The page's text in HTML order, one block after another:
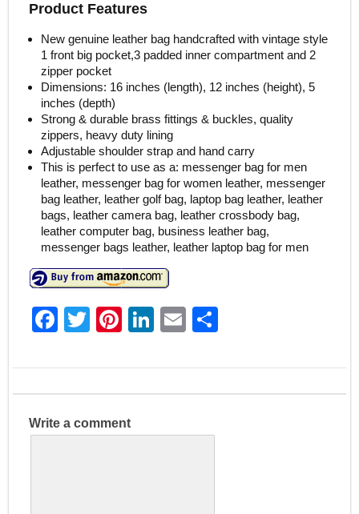
Product Features
New genuine leather bag handcrafted with vintage style
1 front big pocket,3 padded inner compartment and 2
zipper pocket
Dimensions: 16 inches (length), 12 inches (height), 5
inches (depth)
Strong & durable brass fittings & buckles, quality
zippers, heavy duty lining
Adjustable shoulder strap and hand carry
This is perfect to use as a: messenger bag for men
leather, messenger bag for women leather, messenger
bag leather, leather golf bag, laptop bag leather, leather
bags, leather camera bag, leather crossbody bag,
leather computer bag, business leather bag,
messenger bags leather, leather laptop bag for men
F
c
e
b
T
itt
er
Pi
er
e
st
Li
k
e
E
ai
l
S
ar
e
Write a comment